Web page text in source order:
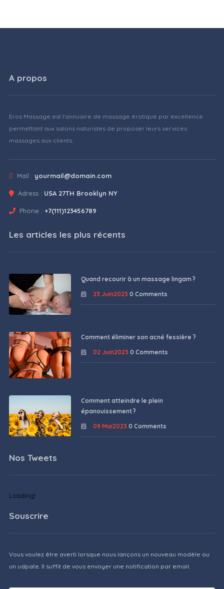
A propos
Eros Massage est l'annuaire de massage érotique par excellence
permettant aux salons naturistes de proposer leurs services
massages aux clients.
Mail : yourmail@domain.com
Adress : USA 27TH Brooklyn NY
Phone : +7(111)123456789
Les articles les plus récents
Quand recourir à un massage lingam ?
23 Juin2023 0 Comments
Comment éliminer son acné fessière ?
02 Juin2023 0 Comments
Comment atteindre le plein
épanouissement ?
09 Mai2023 0 Comments
Nos Tweets
Loading!
Souscrire
Vous voulez être averti lorsque nous lançons un nouveau modèle ou
un udpate. Il suffit de vous envoyer une notification par email.